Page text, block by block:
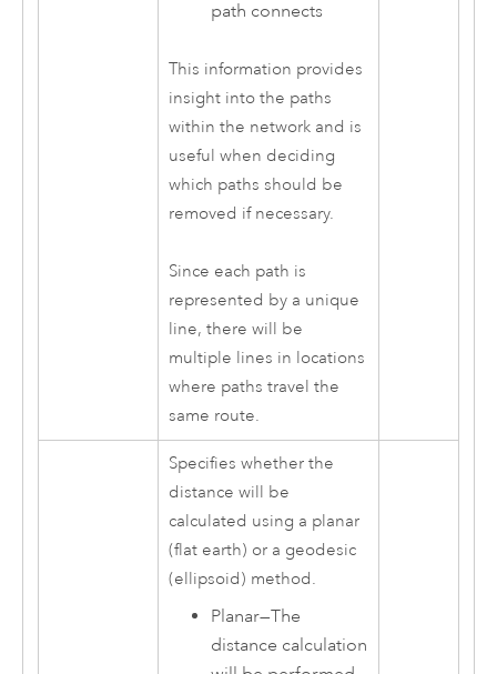
path connects
This information provides
insight into the paths
within the network and is
useful when deciding
which paths should be
removed if necessary.
Since each path is
represented by a unique
line, there will be
multiple lines in locations
where paths travel the
same route.
Specifies whether the
distance will be
calculated using a planar
(flat earth) or a geodesic
(ellipsoid) method.
Planar—The
distance calculation